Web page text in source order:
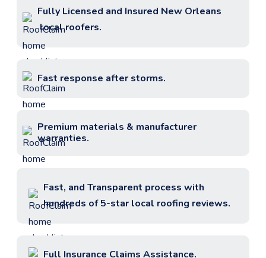
Fully Licensed and Insured New Orleans
local roofers.
Fast response after storms.
Premium materials & manufacturer
warranties.
Fast, and Transparent process with
hundreds of 5-star local roofing reviews.
Full Insurance Claims Assistance.